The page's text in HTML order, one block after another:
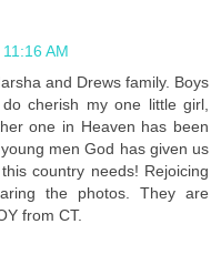
AM
and Drews family. Boys
cherish my one little girl,
one in Heaven has been
men God has given us
country needs! Rejoicing
the photos. They are
from CT.